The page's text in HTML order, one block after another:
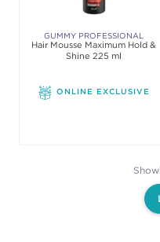
GUMMY PROFESSIONAL
Hair Mousse Maximum Hold &
Shine 225 ml
ONLINE EXCLUSIVE